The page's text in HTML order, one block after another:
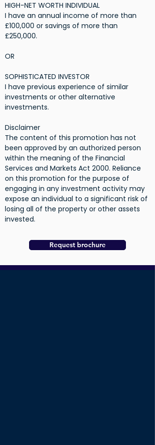
HIGH-NET WORTH INDIVIDUAL
I have an annual income of more than
£100,000 or savings of more than
£250,000.
OR
SOPHISTICATED INVESTOR
I have previous experience of similar
investments or other alternative
investments.
Disclaimer
The content of this promotion has not
been approved by an authorized person
within the meaning of the Financial
Services and Markets Act 2000. Reliance
on this promotion for the purpose of
engaging in any investment activity may
expose an individual to a significant risk of
losing all of the property or other assets
invested.
Request brochure